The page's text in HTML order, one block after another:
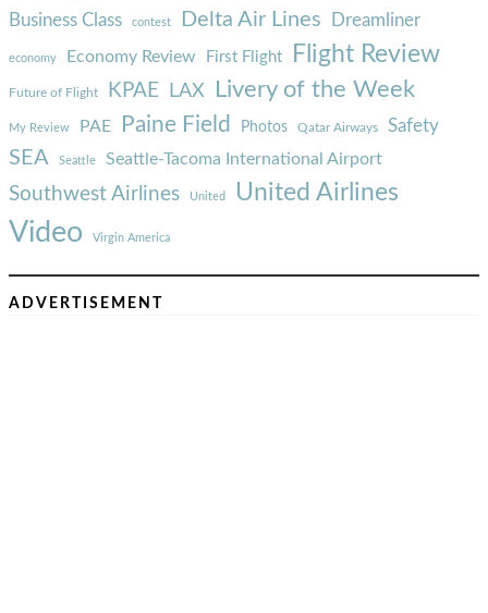
Business Class contest Delta Air Lines Dreamliner
economy Economy Review First Flight Flight Review
Future of Flight KPAE LAX Livery of the Week
My Review PAE Paine Field Photos Qatar Airways Safety
SEA Seattle Seattle-Tacoma International Airport
Southwest Airlines United United Airlines
Video Virgin America
ADVERTISEMENT